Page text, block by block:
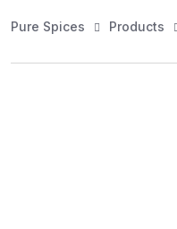
Pure Spices Products